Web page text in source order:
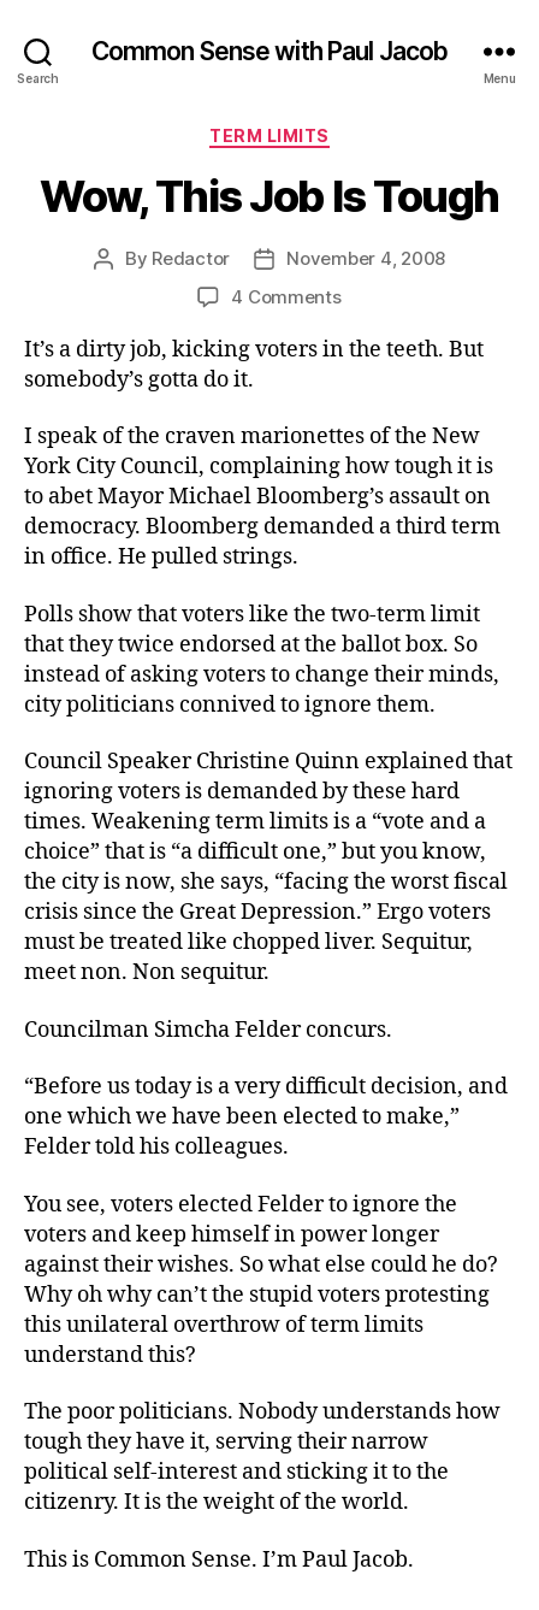
Search
Common Sense with Paul Jacob
Menu
Categories
TERM LIMITS
Wow, This Job Is Tough
Post
By Redactor
PostNovember 4, 2008
4 Commentson
This
Tough
It’s a dirty job, kicking voters in the teeth. But
somebody’s gotta do it.
I speak of the craven marionettes of the New
York City Council, complaining how tough it is
to abet Mayor Michael Bloomberg’s assault on
democracy. Bloomberg demanded a third term
in office. He pulled strings.
Polls show that voters like the two-term limit
that they twice endorsed at the ballot box. So
instead of asking voters to change their minds,
city politicians connived to ignore them.
Council Speaker Christine Quinn explained that
ignoring voters is demanded by these hard
times. Weakening term limits is a “vote and a
choice” that is “a difficult one,” but you know,
the city is now, she says, “facing the worst fiscal
crisis since the Great Depression.” Ergo voters
must be treated like chopped liver. Sequitur,
meet non. Non sequitur.
Councilman Simcha Felder concurs.
“Before us today is a very difficult decision, and
one which we have been elected to make,”
Felder told his colleagues.
You see, voters elected Felder to ignore the
voters and keep himself in power longer
against their wishes. So what else could he do?
Why oh why can’t the stupid voters protesting
this unilateral overthrow of term limits
understand this?
The poor politicians. Nobody understands how
tough they have it, serving their narrow
political self-interest and sticking it to the
citizenry. It is the weight of the world.
This is Common Sense. I’m Paul Jacob.